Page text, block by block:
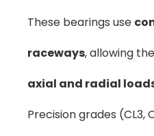
These bearings use
raceways, allowing
axial and radial
Precision grades (CL3,